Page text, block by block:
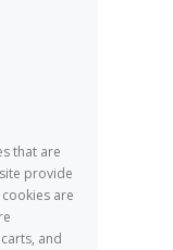
that are
provide
are
and